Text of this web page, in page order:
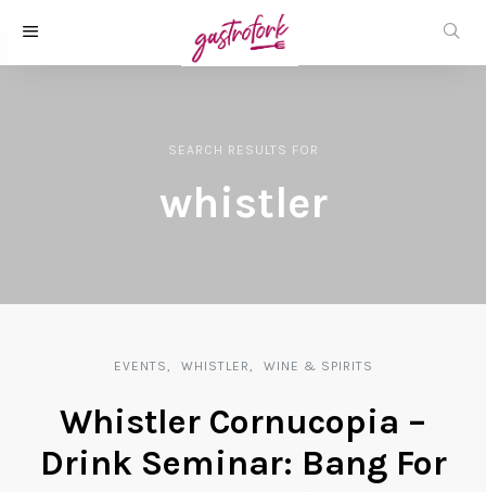
SEARCH RESULTS FOR
whistler
EVENTS WHISTLER WINE & SPIRITS
Whistler Cornucopia –
Drink Seminar: Bang For